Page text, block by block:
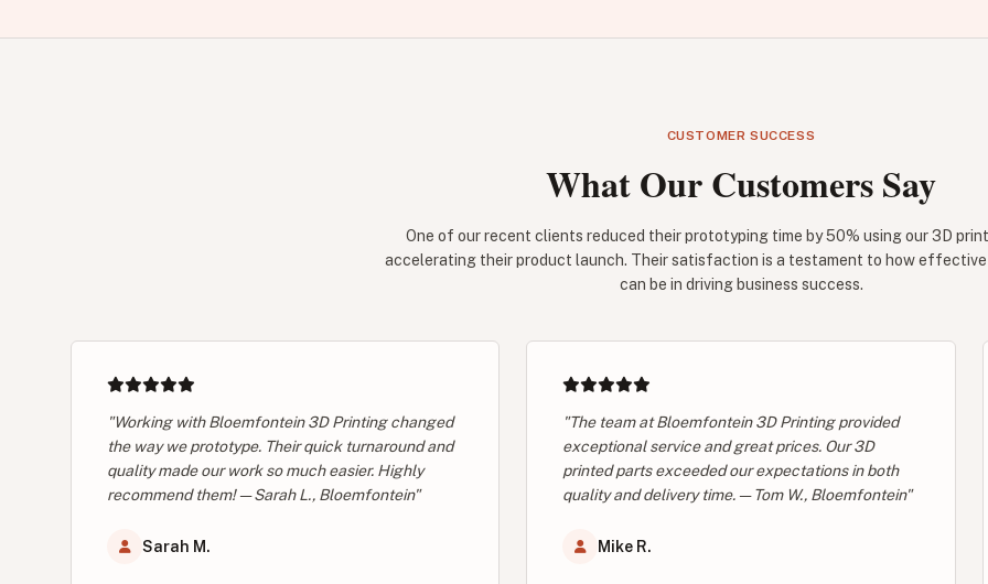
CUSTOMER SUCCESS
What Our Customers Say
One of our recent clients reduced their prototyping time by 50% using our 3D
accelerating their product launch. Their satisfaction is a testament to how
can be in driving business success.
"Working with Bloemfontein 3D Printing changed
the way we prototype. Their quick turnaround and
quality made our work so much easier. Highly
recommend them! — Sarah L., Bloemfontein"
Sarah M.
"The team at Bloemfontein 3D Printing provided
exceptional service and great prices. Our 3D
printed parts exceeded our expectations in both
quality and delivery time. — Tom W., Bloemfontein"
Mike R.